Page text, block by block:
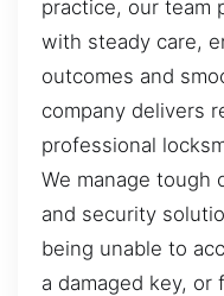
practice, our team
with steady care,
outcomes and
company delivers
professional
We manage tough
and security
being unable to
a damaged key, or